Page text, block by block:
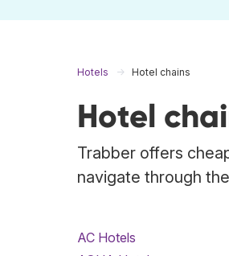
Hotels Hotel chains
Hotel
Trabber offers
navigate through
AC Hotels